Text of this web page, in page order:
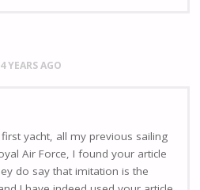
YEARS AGO
yacht, all my previous sailing
Air Force, I found your article
do say that imitation is the